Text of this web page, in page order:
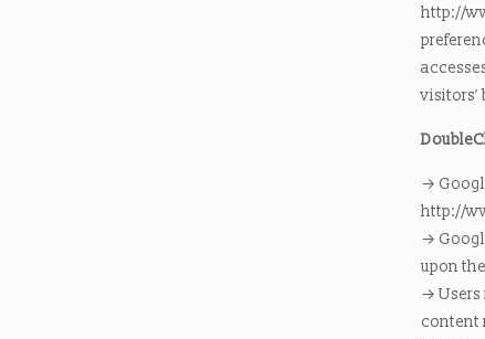
http://
→
http://
→
upon
→ Users
content